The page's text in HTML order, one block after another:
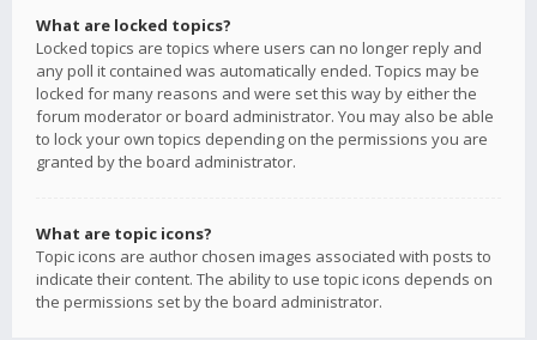
What are locked topics?
Locked topics are topics where users can no longer reply and
any poll it contained was automatically ended. Topics may be
locked for many reasons and were set this way by either the
forum moderator or board administrator. You may also be able
to lock your own topics depending on the permissions you are
granted by the board administrator.
What are topic icons?
Topic icons are author chosen images associated with posts to
indicate their content. The ability to use topic icons depends on
the permissions set by the board administrator.